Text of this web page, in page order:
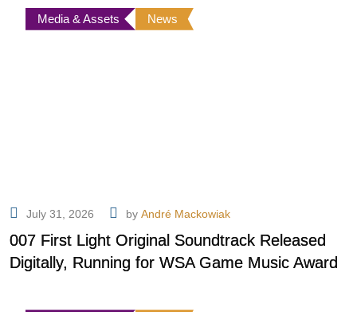
Media & Assets News
July 31, 2026 by André Mackowiak
007 First Light Original Soundtrack Released
Digitally, Running for WSA Game Music Award